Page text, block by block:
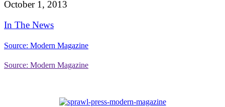
October 1, 2013
In The News
Source: Modern Magazine
Source: Modern Magazine